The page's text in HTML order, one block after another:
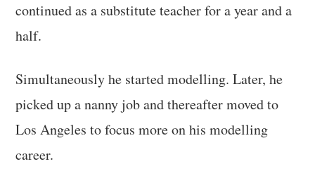
continued as a substitute teacher for a year and a
half.
Simultaneously he started modelling. Later, he
picked up a nanny job and thereafter moved to
Los Angeles to focus more on his modelling
career.